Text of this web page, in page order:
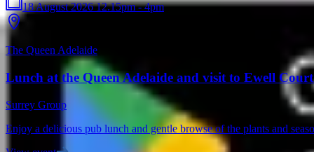
18 August 2026 12.15pm - 4pm
The Queen Adelaide
Lunch at the Queen Adelaide and visit to Ewell
Surrey Group
Enjoy a delicious pub lunch and gentle browse of the plants and